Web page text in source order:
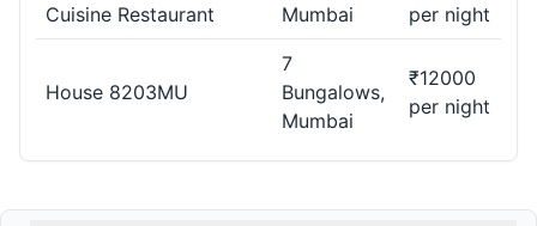
Cuisine Restaurant
Mumbai
per night
House 8203MU
7
Bungalows,
Mumbai
₹12000
per night